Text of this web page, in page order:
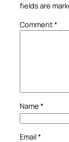
fields are
Comment*
Name *
Email*